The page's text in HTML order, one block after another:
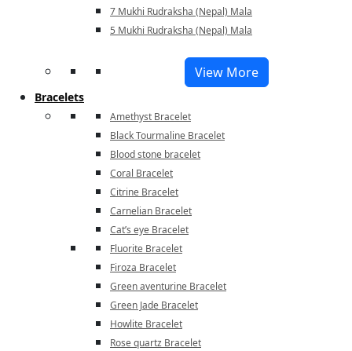
7 Mukhi Rudraksha (Nepal) Mala
5 Mukhi Rudraksha (Nepal) Mala
View More
Bracelets
Amethyst Bracelet
Black Tourmaline Bracelet
Blood stone bracelet
Coral Bracelet
Citrine Bracelet
Carnelian Bracelet
Cat’s eye Bracelet
Fluorite Bracelet
Firoza Bracelet
Green aventurine Bracelet
Green Jade Bracelet
Howlite Bracelet
Rose quartz Bracelet